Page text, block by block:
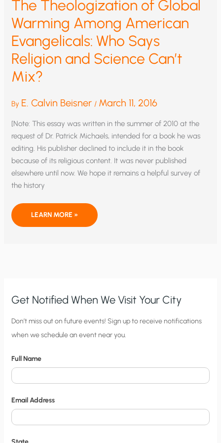
The Theologization of Global
Warming Among American
Evangelicals: Who Says
Religion and Science Can’t
Mix?
By E. Calvin Beisner / March 11, 2016
[Note: This essay was written in the summer of 2010 at the
request of Dr. Patrick Michaels, intended for a book he was
editing. His publisher declined to include it in the book
because of its religious content. It was never published
elsewhere until now. We hope it remains a helpful survey of
the history
THE
OF
SCIENCE
CAN’T
LEARN MORE »
Get Notified When We Visit Your City
C
i
y
N
o
t
i
f
Don’t miss out on future events! Sign up to receive notifications
when we schedule an event near you.
Full Name
Email Address